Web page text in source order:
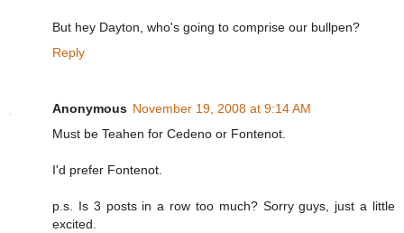
But hey Dayton, who's going to comprise our bullpen?
Reply
Anonymous November 19, 2008 at 9:14 AM
Must be Teahen for Cedeno or Fontenot.
I'd prefer Fontenot.
p.s. Is 3 posts in a row too much? Sorry guys, just a little
excited.